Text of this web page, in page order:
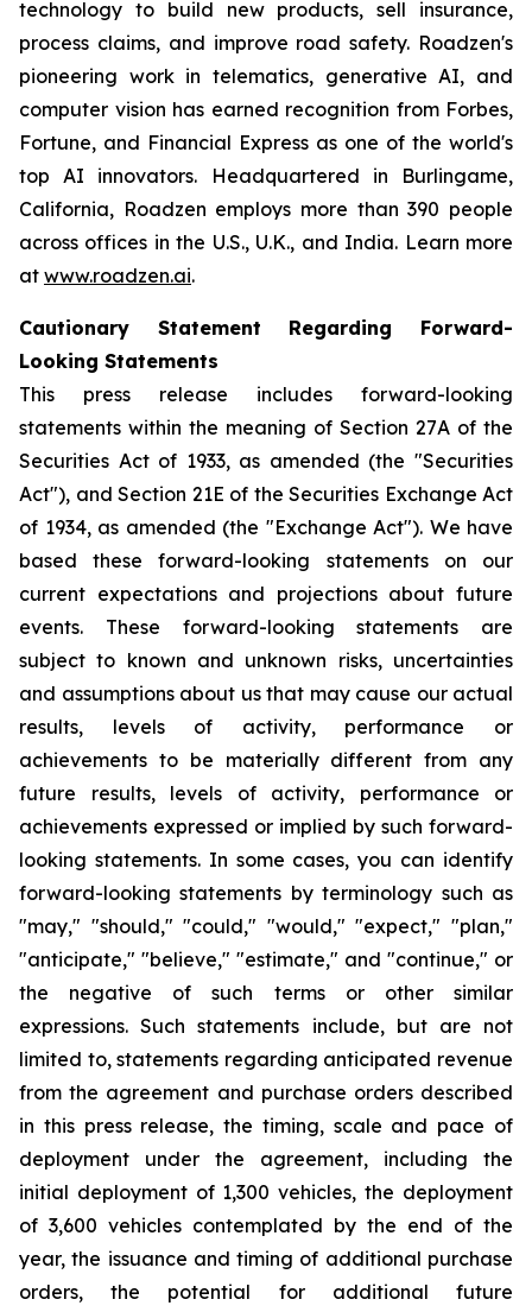
technology to build new products, sell insurance,
process claims, and improve road safety. Roadzen's
pioneering work in telematics, generative AI, and
computer vision has earned recognition from Forbes,
Fortune, and Financial Express as one of the world's
top AI innovators. Headquartered in Burlingame,
California, Roadzen employs more than 390 people
across offices in the U.S., U.K., and India. Learn more
at www.roadzen.ai.
Cautionary Statement Regarding Forward-
Looking Statements
This press release includes forward-looking
statements within the meaning of Section 27A of the
Securities Act of 1933, as amended (the "Securities
Act"), and Section 21E of the Securities Exchange Act
of 1934, as amended (the "Exchange Act"). We have
based these forward-looking statements on our
current expectations and projections about future
events. These forward-looking statements are
subject to known and unknown risks, uncertainties
and assumptions about us that may cause our actual
results, levels of activity, performance or
achievements to be materially different from any
future results, levels of activity, performance or
achievements expressed or implied by such forward-
looking statements. In some cases, you can identify
forward-looking statements by terminology such as
"may," "should," "could," "would," "expect," "plan,"
"anticipate," "believe," "estimate," and "continue," or
the negative of such terms or other similar
expressions. Such statements include, but are not
limited to, statements regarding anticipated revenue
from the agreement and purchase orders described
in this press release, the timing, scale and pace of
deployment under the agreement, including the
initial deployment of 1,300 vehicles, the deployment
of 3,600 vehicles contemplated by the end of the
year, the issuance and timing of additional purchase
orders, the potential for additional future